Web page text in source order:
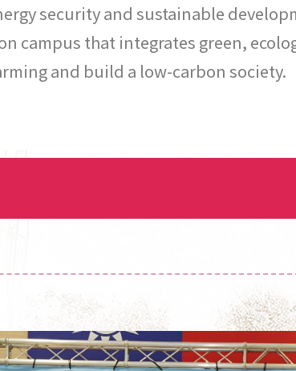
security and sustainable
campus that integrates green,
and build a low-carbon society.